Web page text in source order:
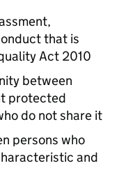
that is
Act 2010
between
protected
do not share it
persons who
and